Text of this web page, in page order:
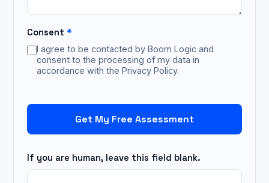
Consent *
I agree to be contacted by Boom Logic and
consent to the processing of my data in
accordance with the Privacy Policy.
Get My Free Assessment
If you are human, leave this field blank.